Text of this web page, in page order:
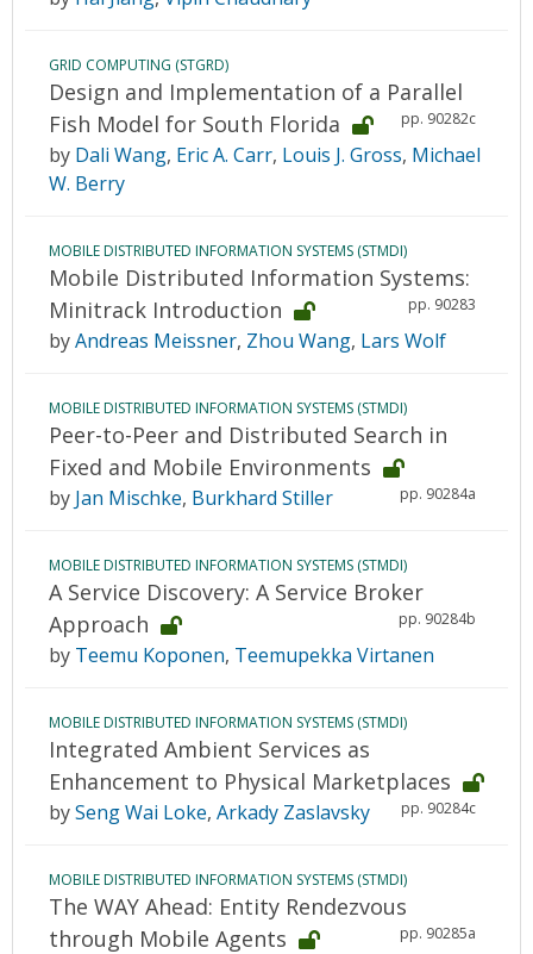
GRID COMPUTING (STGRD)
Design and Implementation of a Parallel
Fish Model for South Florida
pp. 90282c
by Dali Wang, Eric A. Carr, Louis J. Gross, Michael
W. Berry
MOBILE DISTRIBUTED INFORMATION SYSTEMS (STMDI)
Mobile Distributed Information Systems:
Minitrack Introduction
pp. 90283
byAndreas Meissner, Zhou Wang, Lars Wolf
MOBILE DISTRIBUTED INFORMATION SYSTEMS (STMDI)
Peer-to-Peer and Distributed Search in
Fixed and Mobile Environments
pp. 90284a
by Jan Mischke, Burkhard Stiller
MOBILE DISTRIBUTED INFORMATION SYSTEMS (STMDI)
A Service Discovery: A Service Broker
Approach
pp. 90284b
by Teemu Koponen, Teemupekka Virtanen
MOBILE DISTRIBUTED INFORMATION SYSTEMS (STMDI)
Integrated Ambient Services as
Enhancement to Physical Marketplaces
pp. 90284c
bySeng Wai Loke, Arkady Zaslavsky
MOBILE DISTRIBUTED INFORMATION SYSTEMS (STMDI)
The WAY Ahead: Entity Rendezvous
through Mobile Agents
pp. 90285a